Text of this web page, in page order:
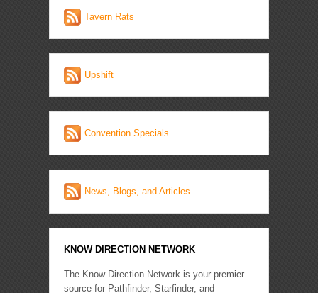
Tavern Rats
Upshift
Convention Specials
News, Blogs, and Articles
KNOW DIRECTION NETWORK
The Know Direction Network is your premier
source for Pathfinder, Starfinder, and